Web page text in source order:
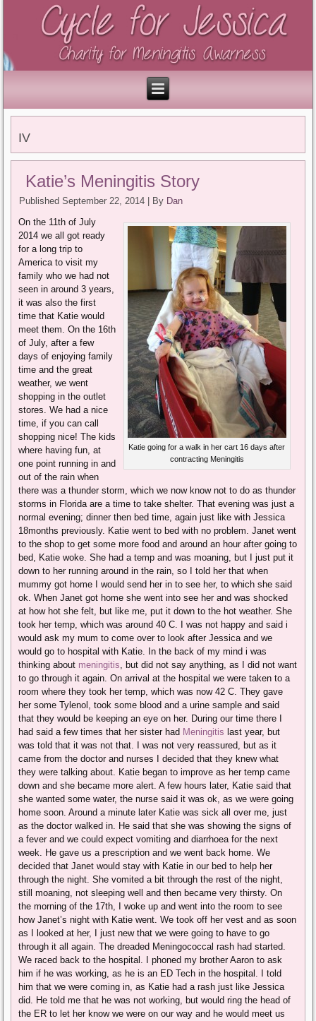
IV
Katie’s Meningitis Story
Published September 22, 2014 By Dan
Katie going for a walk in her cart 16 days after
contracting Meningitis
On the 11th of July
2014 we all got ready
for a long trip to
America to visit my
family who we had not
seen in around 3 years,
it was also the first
time that Katie would
meet them. On the 16th
of July, after a few
days of enjoying family
time and the great
weather, we went
shopping in the outlet
stores. We had a nice
time, if you can call
shopping nice! The kids
where having fun, at
one point running in and
out of the rain when
there was a thunder storm, which we now know not to do as thunder
storms in Florida are a time to take shelter. That evening was just a
normal evening; dinner then bed time, again just like with Jessica
18months previously. Katie went to bed with no problem. Janet went
to the shop to get some more food and around an hour after going to
bed, Katie woke. She had a temp and was moaning, but I just put it
down to her running around in the rain, so I told her that when
mummy got home I would send her in to see her, to which she said
ok. When Janet got home she went into see her and was shocked
at how hot she felt, but like me, put it down to the hot weather. She
took her temp, which was around 40 C. I was not happy and said i
would ask my mum to come over to look after Jessica and we
would go to hospital with Katie. In the back of my mind i was
thinking about meningitis, but did not say anything, as I did not want
to go through it again. On arrival at the hospital we were taken to a
room where they took her temp, which was now 42 C. They gave
her some Tylenol, took some blood and a urine sample and said
that they would be keeping an eye on her. During our time there I
had said a few times that her sister had Meningitis last year, but
was told that it was not that. I was not very reassured, but as it
came from the doctor and nurses I decided that they knew what
they were talking about. Katie began to improve as her temp came
down and she became more alert. A few hours later, Katie said that
she wanted some water, the nurse said it was ok, as we were going
home soon. Around a minute later Katie was sick all over me, just
as the doctor walked in. He said that she was showing the signs of
a fever and we could expect vomiting and diarrhoea for the next
week. He gave us a prescription and we went back home. We
decided that Janet would stay with Katie in our bed to help her
through the night. She vomited a bit through the rest of the night,
still moaning, not sleeping well and then became very thirsty. On
the morning of the 17th, I woke up and went into the room to see
how Janet’s night with Katie went. We took off her vest and as soon
as I looked at her, I just new that we were going to have to go
through it all again. The dreaded Meningococcal rash had started.
We raced back to the hospital. I phoned my brother Aaron to ask
him if he was working, as he is an ED Tech in the hospital. I told
him that we were coming in, as Katie had a rash just like Jessica
did. He told me that he was not working, but would ring the head of
the ER to let her know we were on our way and he would meet us